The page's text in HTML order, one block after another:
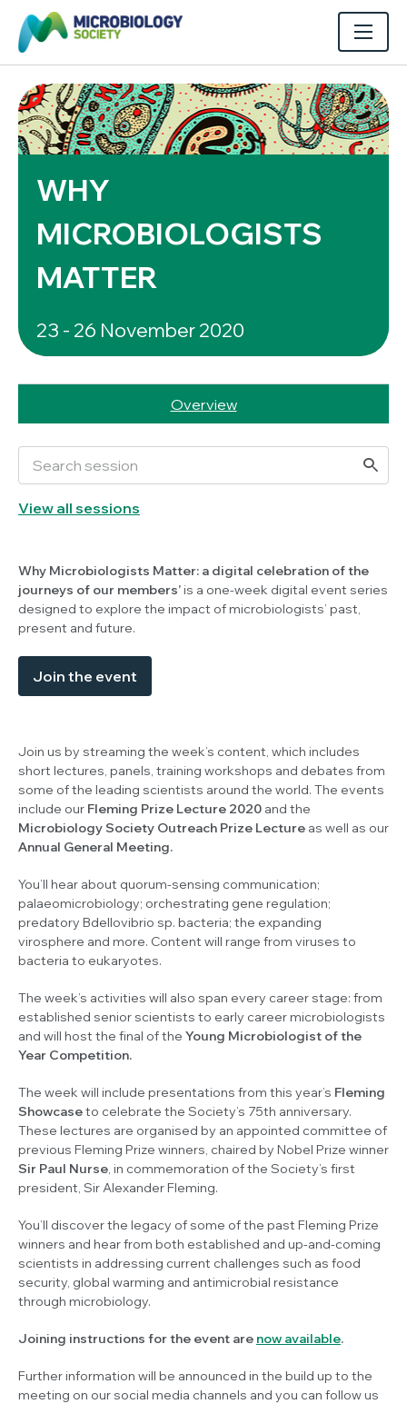
WHY
MICROBIOLOGISTS
MATTER
23 - 26 November 2020
Overview
View all sessions
Why Microbiologists Matter: a digital celebration of the
journeys of our members’is a one-week digital event series
designed to explore the impact of microbiologists’ past,
present and future.
Join the event
Join us by streaming the week’s content, which includes
short lectures, panels, training workshops and debates from
some of the leading scientists around the world. The events
include our Fleming Prize Lecture 2020 and the
Microbiology Society Outreach Prize Lecture as well as our
Annual General Meeting.
You’ll hear about quorum-sensing communication;
palaeomicrobiology; orchestrating gene regulation;
predatory Bdellovibrio sp. bacteria; the expanding
virosphere and more. Content will range from viruses to
bacteria to eukaryotes.
The week’s activities will also span every career stage: from
established senior scientists to early career microbiologists
and will host the final of the Young Microbiologist of the
Year Competition.
The week will include presentations from this year’s Fleming
Showcaseto celebrate the Society’s 75th anniversary.
These lectures are organised by an appointed committee of
previous Fleming Prize winners, chaired by Nobel Prize winner
Sir Paul Nurse , in commemoration of the Society’s first
president, Sir Alexander Fleming.
You’ll discover the legacy of some of the past Fleming Prize
winners and hear from both established and up-and-coming
scientists in addressing current challenges such as food
security, global warming and antimicrobial resistance
through microbiology.
Joining instructions for the event are now available.
Further information will be announced in the build up to the
meeting on our social media channels and you can follow us